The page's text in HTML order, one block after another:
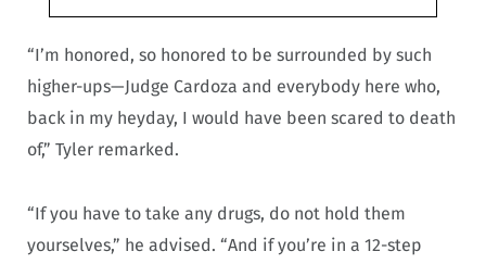
“I’m honored, so honored to be surrounded by such
higher-ups—Judge Cardoza and everybody here who,
back in my heyday, I would have been scared to death
of,” Tyler remarked.
“If you have to take any drugs, do not hold them
yourselves,” he advised. “And if you’re in a 12-step